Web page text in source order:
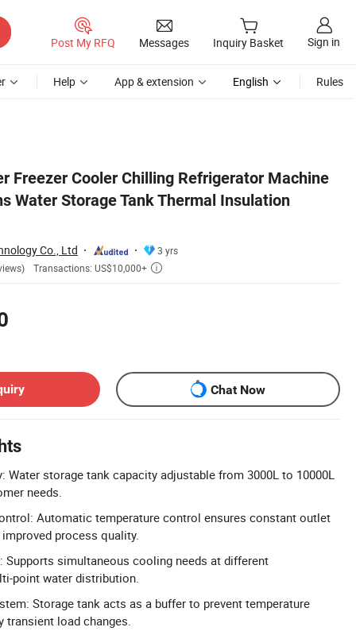
Post My RFQ Messages Inquiry Basket Sign in
Help App & extension English Rules
Freezer Cooler Chilling Refrigerator Machine
Water Storage Tank Thermal Insulation
Co., Ltd
3 yrs
Transactions: US$10,000+ 
Chat Now
Water storage tank capacity adjustable from 3000L to 10000L
needs.
Automatic temperature control ensures constant outlet
process quality.
Supports simultaneous cooling needs at different
point water distribution.
Storage tank acts as a buffer to prevent temperature
transient load changes.